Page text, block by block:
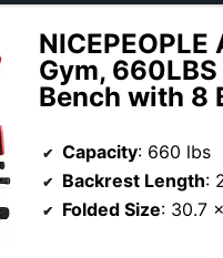
Gym,
Bench with 8
Capacity: 660 lbs
Backrest Length:
Folded Size: 30.7